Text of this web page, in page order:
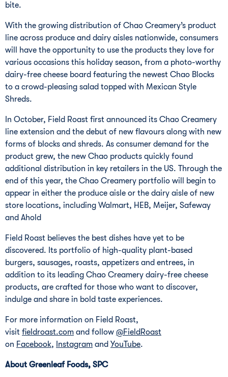
bite.
With the growing distribution of Chao Creamery’s product
line across produce and dairy aisles nationwide, consumers
will have the opportunity to use the products they love for
various occasions this holiday season, from a photo-worthy
dairy-free cheese board featuring the newest Chao Blocks
to a crowd-pleasing salad topped with Mexican Style
Shreds.
In October, Field Roast first announced its Chao Creamery
line extension and the debut of new flavours along with new
forms of blocks and shreds. As consumer demand for the
product grew, the new Chao products quickly found
additional distribution in key retailers in the US. Through the
end of this year, the Chao Creamery portfolio will begin to
appear in either the produce aisle or the dairy aisle of new
store locations, including Walmart, HEB, Meijer, Safeway
and Ahold
Field Roast believes the best dishes have yet to be
discovered. Its portfolio of high-quality plant-based
burgers, sausages, roasts, appetizers and entrees, in
addition to its leading Chao Creamery dairy-free cheese
products, are crafted for those who want to discover,
indulge and share in bold taste experiences.
For more information on Field Roast,
visit fieldroast.com and follow @FieldRoast
on Facebook, Instagram and YouTube.
About Greenleaf Foods, SPC